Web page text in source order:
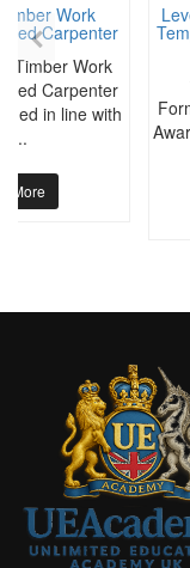
Work
Carpenter
Timber Work
Carpenter
in line with
More